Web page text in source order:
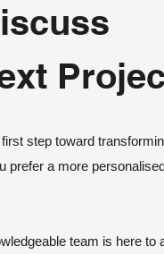
step toward
prefer a more
team is here to